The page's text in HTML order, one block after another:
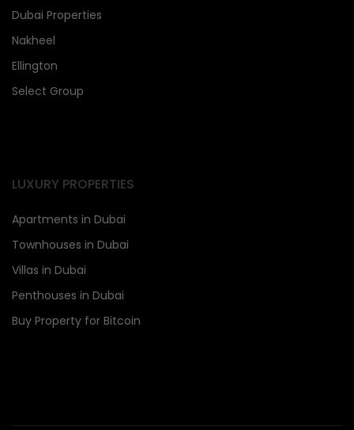
Dubai Properties
Nakheel
Ellington
Select Group
LUXURY PROPERTIES
Apartments in Dubai
Townhouses in Dubai
Villas in Dubai
Penthouses in Dubai
Buy Property for Bitcoin